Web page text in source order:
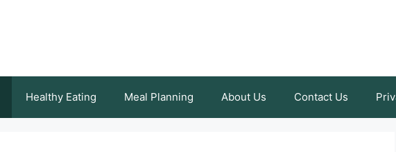
Healthy Eating Meal Planning About Us Contact Us